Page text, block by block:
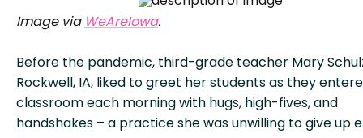
Image via WeAreIowa.
Before the pandemic, third-grade teacher Mary
Rockwell, IA, liked to greet her students as they
classroom each morning with hugs, high-fives, and
handshakes – a practice she was unwilling to give up